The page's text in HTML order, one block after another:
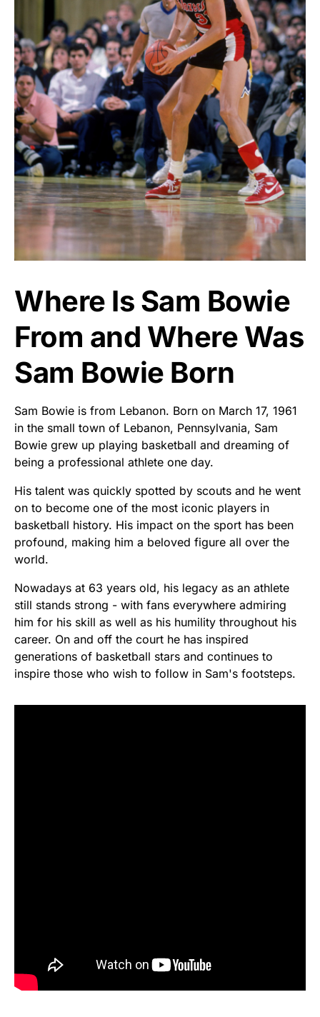
Where Is Sam Bowie
From and Where Was
Sam Bowie Born
Sam Bowie is from Lebanon. Born on March 17, 1961
in the small town of Lebanon, Pennsylvania, Sam
Bowie grew up playing basketball and dreaming of
being a professional athlete one day.
His talent was quickly spotted by scouts and he went
on to become one of the most iconic players in
basketball history. His impact on the sport has been
profound, making him a beloved figure all over the
world.
Nowadays at 63 years old, his legacy as an athlete
still stands strong - with fans everywhere admiring
him for his skill as well as his humility throughout his
career. On and off the court he has inspired
generations of basketball stars and continues to
inspire those who wish to follow in Sam's footsteps.